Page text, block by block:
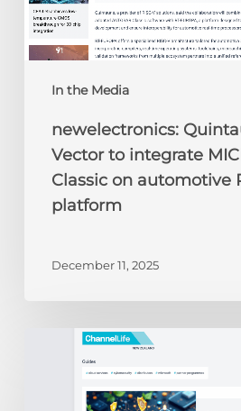
In the Media
RISC-
V
platform
newelectronics:
Vector to integrate
Classic on automotive
platform
December 11, 2025
ChannelLife: